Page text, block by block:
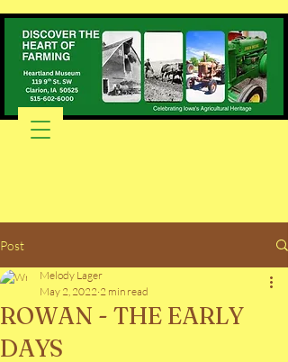
Post
ROWAN - THE EARLY
DAYS
Melody Lager
May 2, 2022 2 min read